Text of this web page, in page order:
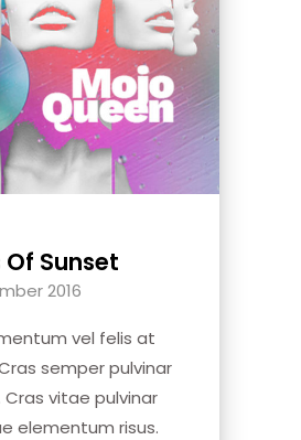
Of Sunset
2016
vel felis at
semper pulvinar
vitae pulvinar
elementum risus.